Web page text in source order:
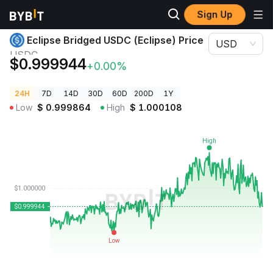
Sign Up
Crypto Prices Eclipse Bridged USDC (Eclipse) Price USDC
Eclipse Bridged USDC (Eclipse) Price
USDC
$0.999944+0.00%
USD
24H 7D 14D 30D 60D 200D 1Y
Low $ 0.999864 High $ 1.000108